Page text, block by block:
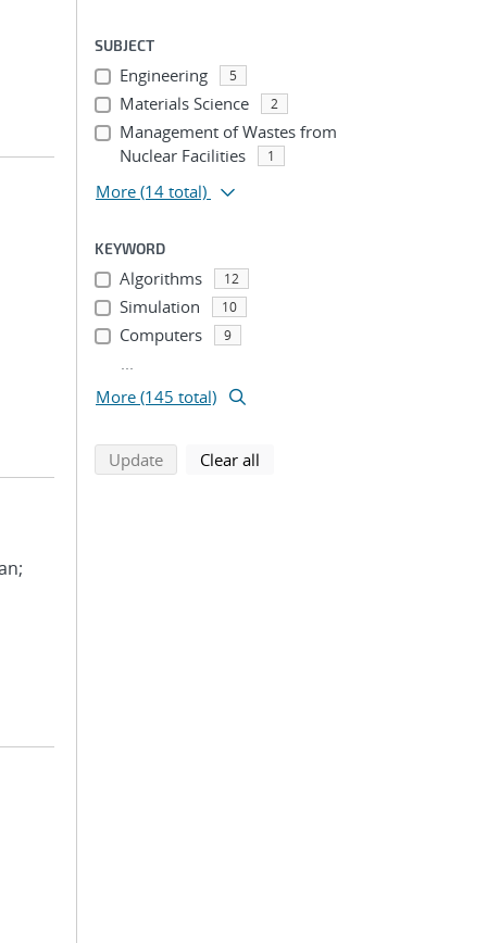
SUBJECT
Engineering 5
Materials Science 2
Management of Wastes from
Nuclear Facilities
1
More (14 total)
KEYWORD
Algorithms 12
Simulation 10
Computers 9
...
More (145 total)
Updatesearch using selected filters
Clear all